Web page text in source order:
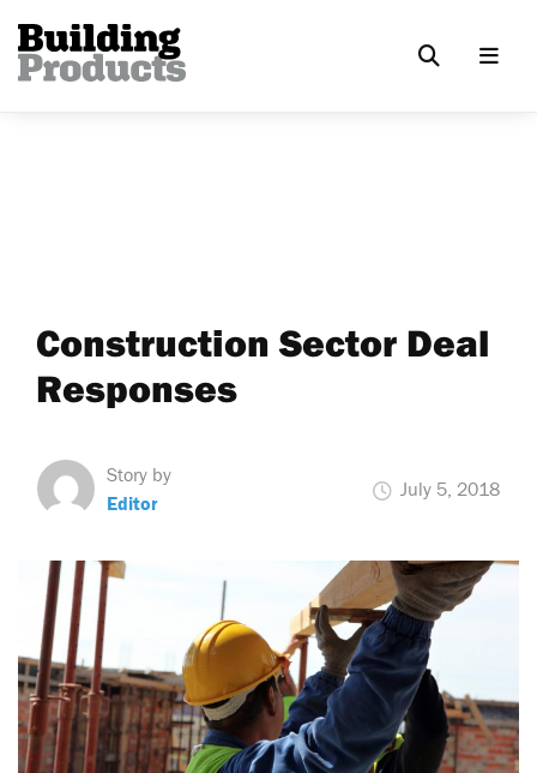
Construction Sector Deal
Responses
Story by
Editor
July 5, 2018